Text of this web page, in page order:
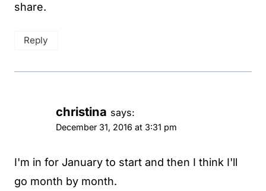
share.
Reply
christina says:
December 31, 2016 at 3:31 pm
I'm in for January to start and then I think I'll
go month by month.